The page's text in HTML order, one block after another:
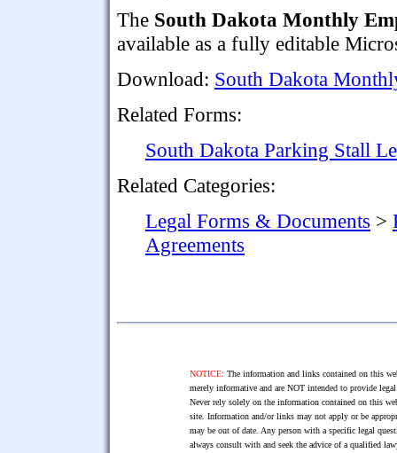
The South Dakota Monthly
available as a fully editable
Download: South Dakota
Related Forms:
South Dakota Parking Stall
Related Categories:
Legal Forms & Documents >
Agreements
NOTICE: The information and links contained on this
merely informative and are NOT intended to provide
Never rely solely on the information contained on this
site. Information and/or links may not apply or be
may be out of date. Any person with a specific legal
always consult with and seek the advice of a qualified